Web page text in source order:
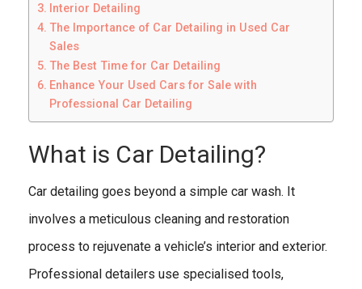
Interior Detailing
The Importance of Car Detailing in Used Car
Sales
The Best Time for Car Detailing
Enhance Your Used Cars for Sale with
Professional Car Detailing
What is Car Detailing?
Car detailing goes beyond a simple car wash. It
involves a meticulous cleaning and restoration
process to rejuvenate a vehicle’s interior and exterior.
Professional detailers use specialised tools,